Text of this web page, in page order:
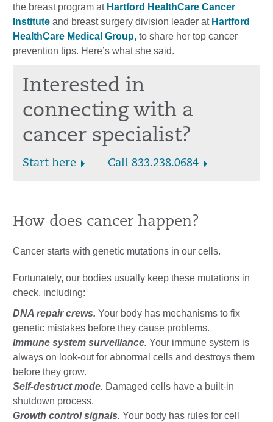
the breast program atHartford HealthCare Cancer
Institute and breast surgery division leader at Hartford
HealthCare Medical Group, to share her top cancer
prevention tips. Here’s what she said.
Interested in
connecting with a
cancer specialist?
Start here Call 833.238.0684
How does cancer happen?
Cancer starts with genetic mutations in our cells.
Fortunately, our bodies usually keep these mutations in
check, including:
DNA repair crews. Your body has mechanisms to fix
genetic mistakes before they cause problems.
Immune system surveillance. Your immune system is
always on look-out for abnormal cells and destroys them
before they grow.
Self-destruct mode. Damaged cells have a built-in
shutdown process.
Growth control signals. Your body has rules for cell